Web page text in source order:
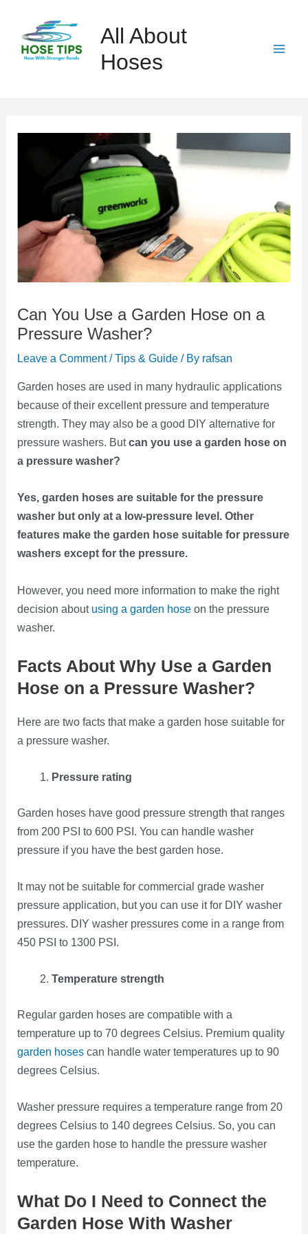
content
All About
Hoses
Can You Use a Garden Hose on a
Pressure Washer?
Leave a Comment /Tips & Guide / By rafsan
Garden hoses are used in many hydraulic applications
because of their excellent pressure and temperature
strength. They may also be a good DIY alternative for
pressure washers. Butcan you use a garden hose on
a pressure washer?
Yes, garden hoses are suitable for the pressure
washer but only at a low-pressure level. Other
features make the garden hose suitable for pressure
washers except for the pressure.
However, you need more information to make the right
decision about using a garden hose on the pressure
washer.
Facts About Why Use a Garden
Hose on a Pressure Washer?
Here are two facts that make a garden hose suitable for
a pressure washer.
Pressure rating
Garden hoses have good pressure strength that ranges
from 200 PSI to 600 PSI. You can handle washer
pressure if you have the best garden hose.
It may not be suitable for commercial grade washer
pressure application, but you can use it for DIY washer
pressures. DIY washer pressures come in a range from
450 PSI to 1300 PSI.
Temperature strength
Regular garden hoses are compatible with a
temperature up to 70 degrees Celsius. Premium quality
garden hoses can handle water temperatures up to 90
degrees Celsius.
Washer pressure requires a temperature range from 20
degrees Celsius to 140 degrees Celsius. So, you can
use the garden hose to handle the pressure washer
temperature.
What Do I Need to Connect the
Garden Hose With Washer